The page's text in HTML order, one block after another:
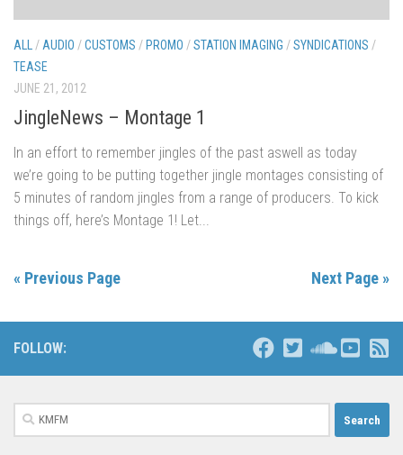
ALL / AUDIO /CUSTOMS / PROMO /STATION IMAGING /SYNDICATIONS /
TEASE
JUNE 21, 2012
JingleNews – Montage 1
In an effort to remember jingles of the past aswell as today
we’re going to be putting together jingle montages consisting of
5 minutes of random jingles from a range of producers. To kick
things off, here’s Montage 1! Let...
« Previous Page Next Page »
FOLLOW:
Search
for: